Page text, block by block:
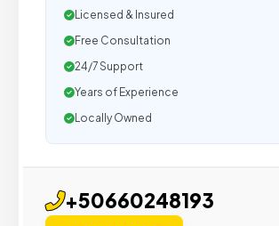
Licensed & Insured
Free Consultation
24/7 Support
Years of Experience
Locally Owned
+50660248193